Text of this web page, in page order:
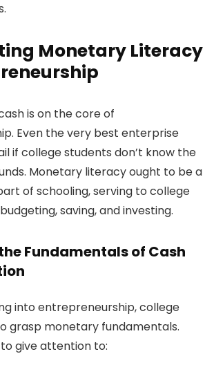
Monetary Literacy
is on the core of
Even the very best enterprise
if college students don’t know the
Monetary literacy ought to be a
of schooling, serving to college
saving, and investing.
Fundamentals of Cash
into entrepreneurship, college
grasp monetary fundamentals.
give attention to: